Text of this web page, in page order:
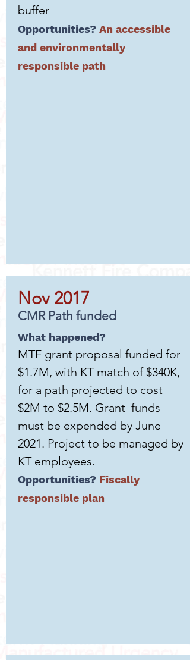
buffer
Opportunities? An accessible
and environmentally
responsible path
Nov 2017
CMR Path funded
What happened?
MTF grant proposal funded for
$1.7M, with KT match of $340K,
for a path projected to cost
$2M to $2.5M. Grant funds
must be expended by June
2021. Project to be managed by
KT employees.
Opportunities? Fiscally
responsible plan